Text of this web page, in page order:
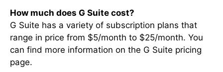
How much does G Suite cost?
G Suite has a variety of subscription plans that
range in price from $5/month to $25/month. You
can find more information on the G Suite pricing
page.